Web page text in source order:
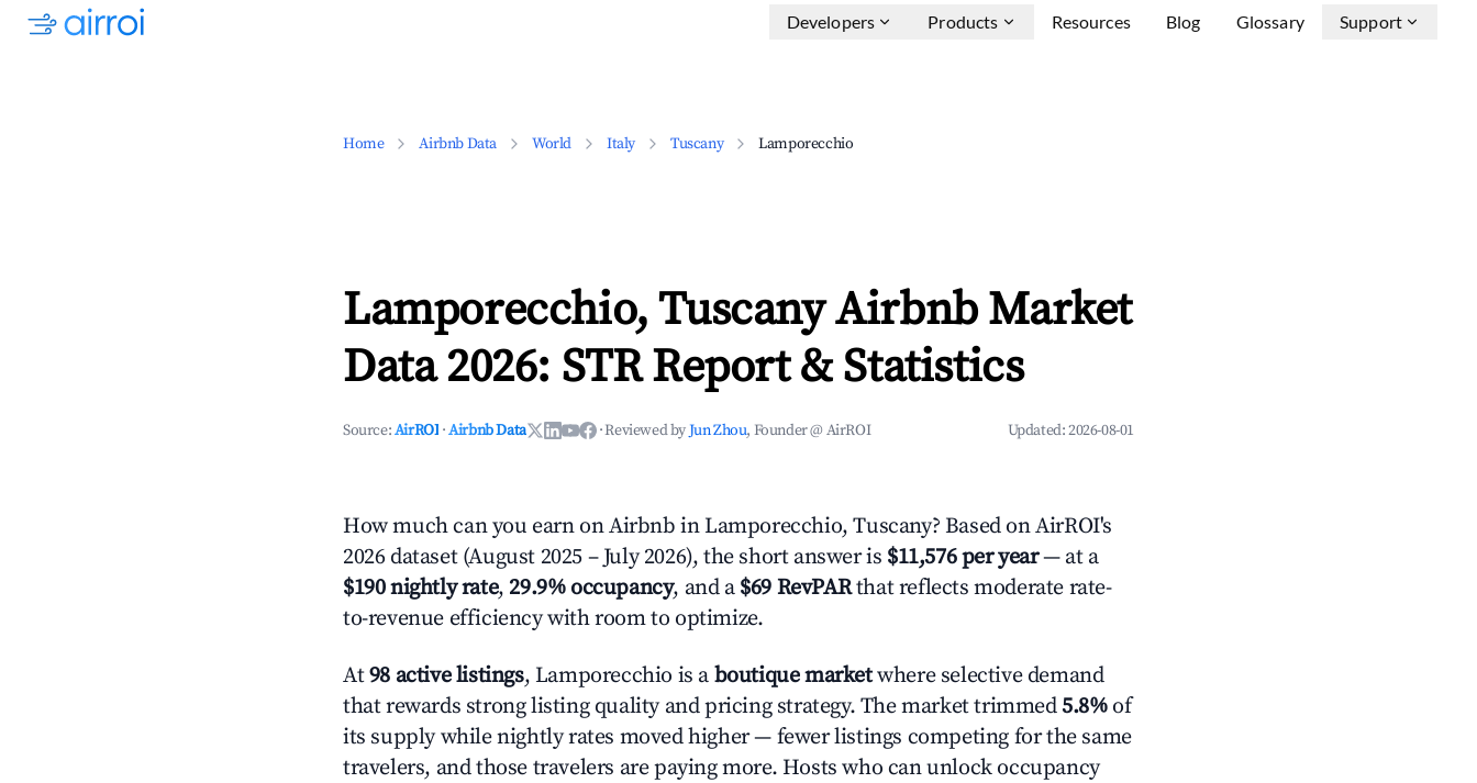
Developers Products Resources Blog Glossary Support
Home Airbnb Data World Italy Tuscany Lamporecchio
Lamporecchio, Tuscany Airbnb Market
Data 2026: STR Report & Statistics
Source:AirROI ·Airbnb Data ·Reviewed byJun Zhou, Founder @ AirROI Updated:2026-08-01
How much can you earn on Airbnb in Lamporecchio, Tuscany? Based on AirROI's
2026 dataset (August 2025 – July 2026), the short answer is $11,576 per year— at a
$190 nightly rate, 29.9% occupancy, and a $69 RevPARthat reflects moderate rate-
to-revenue efficiency with room to optimize.
At98 active listings, Lamporecchio is a boutique marketwhere selective demand
that rewards strong listing quality and pricing strategy. The market trimmed 5.8%of
its supply while nightly rates moved higher — fewer listings competing for the same
travelers, and those travelers are paying more. Hosts who can unlock occupancy